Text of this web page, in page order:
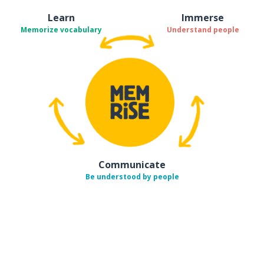
Learn
Memorize vocabulary
Immerse
Understand people
Communicate
Be understood by people